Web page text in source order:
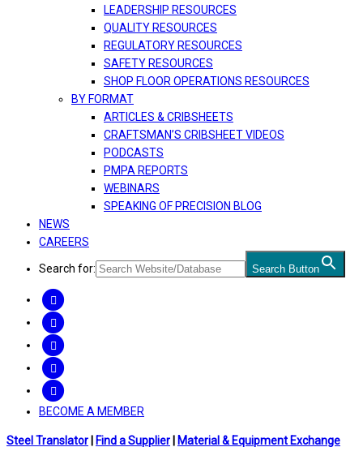
LEADERSHIP RESOURCES
QUALITY RESOURCES
REGULATORY RESOURCES
SAFETY RESOURCES
SHOP FLOOR OPERATIONS RESOURCES
BY FORMAT
ARTICLES & CRIBSHEETS
CRAFTSMAN’S CRIBSHEET VIDEOS
PODCASTS
PMPA REPORTS
WEBINARS
SPEAKING OF PRECISION BLOG
NEWS
CAREERS
Search for: Search Button
BECOME A MEMBER
Steel Translator Find a Supplier Material & Equipment Exchange